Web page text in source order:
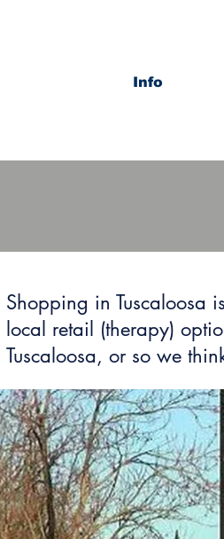
Info
Shopping in Tuscaloosa
local retail (therapy)
Tuscaloosa, or so we